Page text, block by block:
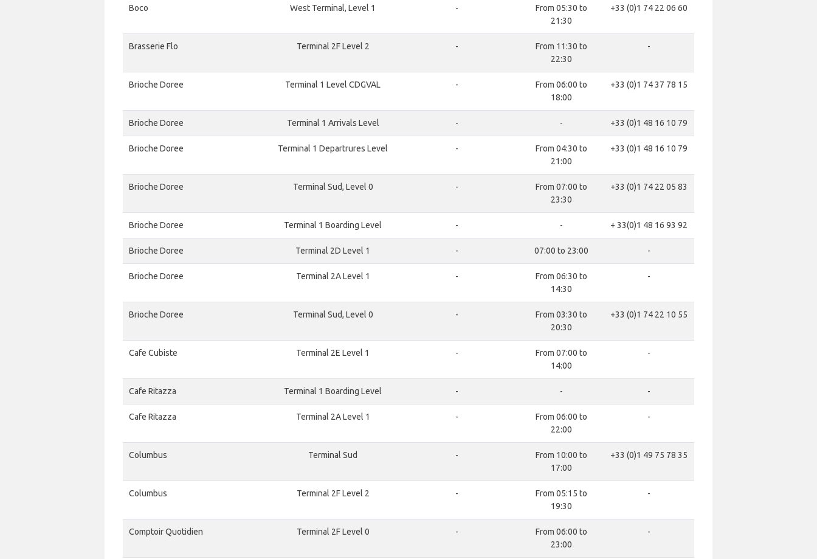
Boco West Terminal, Level 1 -
From 05:30 to
21:30
+33 (0)1 74 22 06 60
Brasserie Flo Terminal 2F Level 2 -
From 11:30 to
22:30
-
Brioche Doree Terminal 1 Level CDGVAL -
From 06:00 to
18:00
+33 (0)1 74 37 78 15
Brioche Doree Terminal 1 Arrivals Level - - +33 (0)1 48 16 10 79
Brioche Doree Terminal 1 Departrures Level -
From 04:30 to
21:00
+33 (0)1 48 16 10 79
Brioche Doree Terminal Sud, Level 0 -
From 07:00 to
23:30
+33 (0)1 74 22 05 83
Brioche Doree Terminal 1 Boarding Level - - + 33(0)1 48 16 93 92
Brioche Doree Terminal 2D Level 1 - 07:00 to 23:00 -
Brioche Doree Terminal 2A Level 1 -
From 06:30 to
14:30
-
Brioche Doree Terminal Sud, Level 0 -
From 03:30 to
20:30
+33 (0)1 74 22 10 55
Cafe Cubiste Terminal 2E Level 1 -
From 07:00 to
14:00
-
Cafe Ritazza Terminal 1 Boarding Level - - -
Cafe Ritazza Terminal 2A Level 1 -
From 06:00 to
22:00
-
Columbus Terminal Sud -
From 10:00 to
17:00
+33 (0)1 49 75 78 35
Columbus Terminal 2F Level 2 -
From 05:15 to
19:30
-
Comptoir Quotidien Terminal 2F Level 0 -
From 06:00 to
23:00
-